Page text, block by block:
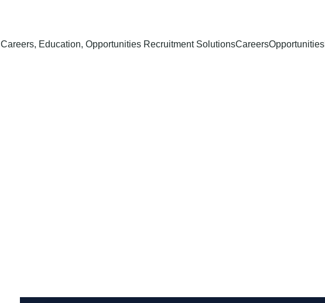
Careers, Education, Opportunities Recruitment SolutionsCareersOpportunities